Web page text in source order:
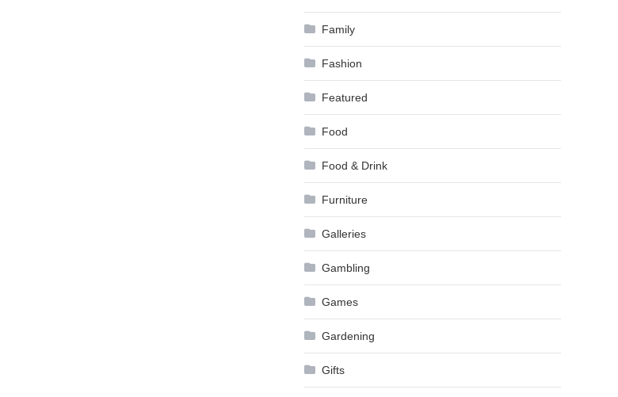
Family
Fashion
Featured
Food
Food & Drink
Furniture
Galleries
Gambling
Games
Gardening
Gifts